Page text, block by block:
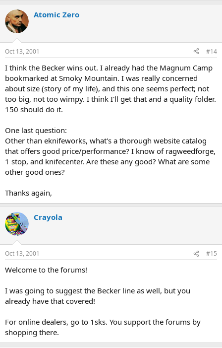
Atomic Zero
Oct 13, 2001 #14
I think the Becker wins out. I already had the Magnum Camp
bookmarked at Smoky Mountain. I was really concerned
about size (story of my life), and this one seems perfect; not
too big, not too wimpy. I think I'll get that and a quality folder.
150 should do it.
One last question:
Other than eknifeworks, what's a thorough website catalog
that offers good price/performance? I know of ragweedforge,
1 stop, and knifecenter. Are these any good? What are some
other good ones?
Thanks again,
Crayola
Oct 13, 2001 #15
Welcome to the forums!
I was going to suggest the Becker line as well, but you
already have that covered!
For online dealers, go to 1sks. You support the forums by
shopping there.